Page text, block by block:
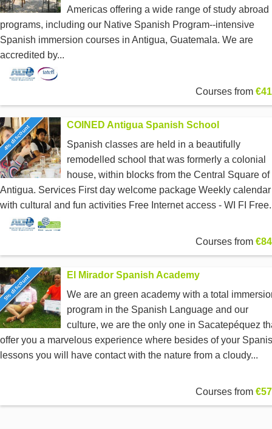
Americas offering a wide range of study abroad
programs, including our Native Spanish Program--intensive
Spanish immersion courses in Antigua, Guatemala. We are
accredited by...
Courses from
4% discount
COINED Antigua Spanish School
Spanish classes are held in a beautifully
remodelled school that was formerly a colonial
house, within blocks from the Central Square of
Antigua. Services First day welcome package Weekly calendar
with cultural and fun activities Free Internet access - WI FI
Courses from
5% discount
El Mirador Spanish Academy
We are an green academy with a total
program in the Spanish Language and our
culture, we are the only one in Sacatepéquez
offer you a marvelous experience where besides of your
lessons you will have contact with the nature from a cloudy...
Courses from